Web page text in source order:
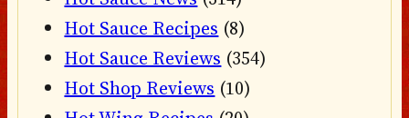
Hot Sauce Recipes (8)
Hot Sauce Reviews (354)
Hot Shop Reviews (10)